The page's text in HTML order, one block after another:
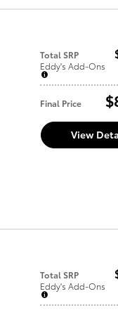
Total SRP
Eddy's Add-Ons
Final Price
View
Total SRP
Eddy's Add-Ons